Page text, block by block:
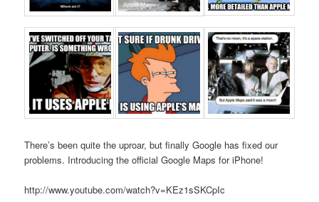
There’s been quite the uproar, but finally Google has fixed our
problems. Introducing the official Google Maps for iPhone!
http://www.youtube.com/watch?v=KEz1sSKCpIc